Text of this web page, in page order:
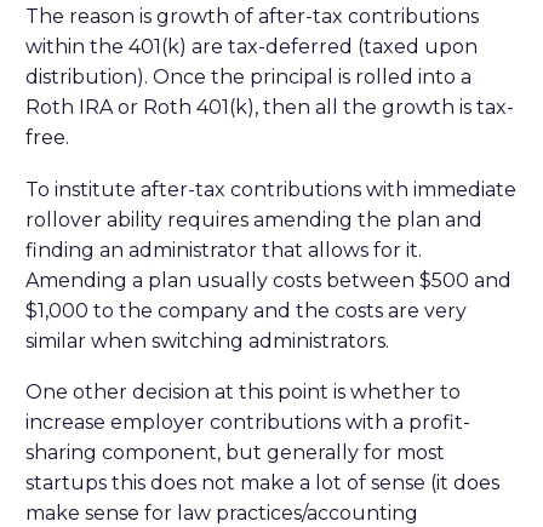
The reason is growth of after-tax contributions
within the 401(k) are tax-deferred (taxed upon
distribution). Once the principal is rolled into a
Roth IRA or Roth 401(k), then all the growth is tax-
free.
To institute after-tax contributions with immediate
rollover ability requires amending the plan and
finding an administrator that allows for it.
Amending a plan usually costs between $500 and
$1,000 to the company and the costs are very
similar when switching administrators.
One other decision at this point is whether to
increase employer contributions with a profit-
sharing component, but generally for most
startups this does not make a lot of sense (it does
make sense for law practices/accounting